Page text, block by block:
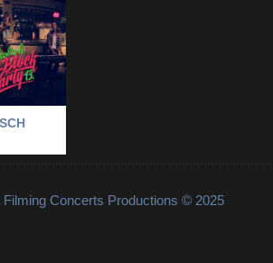
//
PARTY
Filming Concerts Productions © 2025